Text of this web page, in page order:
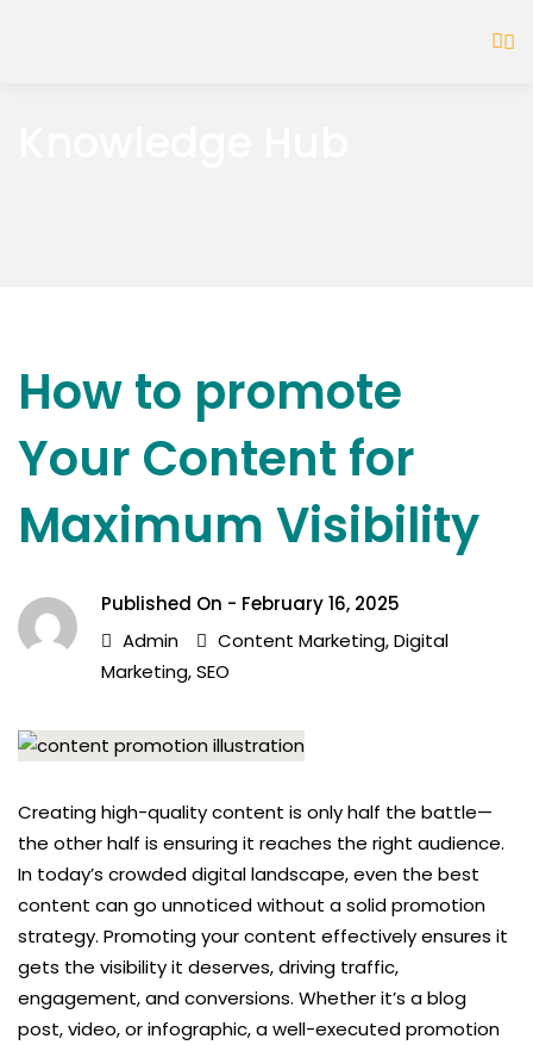
How to promote
Your Content for
Maximum Visibility
Published On - February 16, 2025
Admin
Content Marketing,Digital
Marketing,SEO
Creating high-quality content is only half the battle—
the other half is ensuring it reaches the right audience.
In today’s crowded digital landscape, even the best
content can go unnoticed without a solid promotion
strategy. Promoting your content effectively ensures it
gets the visibility it deserves, driving traffic,
engagement, and conversions. Whether it’s a blog
post, video, or infographic, a well-executed promotion